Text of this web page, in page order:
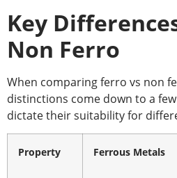
Key
Non Ferro
When comparingferro vs non
distinctions come down to a
dictate their suitability for
Property Ferrous Metals